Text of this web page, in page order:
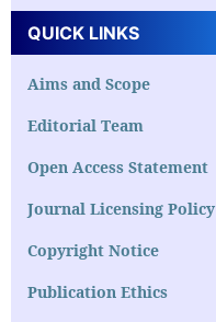
QUICK LINKS
Aims and Scope
Editorial Team
Open Access Statement
Journal Licensing Policy
Copyright Notice
Publication Ethics